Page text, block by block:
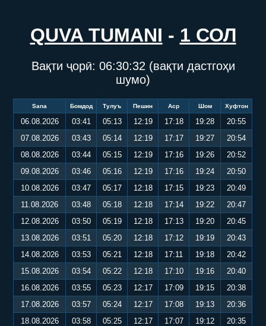
QUVA TUMANI - 1 СОЛ
Вақти ҷорӣ: 06:30:33 (вақти дастгоҳи
шумо)
Sana Бомдод Тулуъ Пешин Аср Шом Хуфтон
06.08.2026 03:41 05:13 12:19 17:18 19:28
20:55
07.08.2026
03:43 05:14 12:19 17:17 19:27
20:54
08.08.2026
03:44 05:15 12:19 17:16 19:26
20:52
09.08.2026
03:46 05:16 12:19 17:16 19:24
20:50
10.08.2026
03:47 05:17 12:18 17:15 19:23
20:49
11.08.2026
03:48 05:18 12:18 17:14 19:22
20:47
12.08.2026
03:50 05:19 12:18 17:13 19:20
20:45
13.08.2026
03:51 05:20 12:18 17:12 19:19
20:43
14.08.2026
03:53 05:21 12:18 17:11 19:18
20:42
15.08.2026
03:54 05:22 12:18 17:10 19:16
20:40
16.08.2026
03:55 05:23 12:17 17:09 19:15
20:38
17.08.2026
03:57 05:24 12:17 17:08 19:13
20:36
18.08.2026
03:58 05:25 12:17 17:07 19:12
20:35